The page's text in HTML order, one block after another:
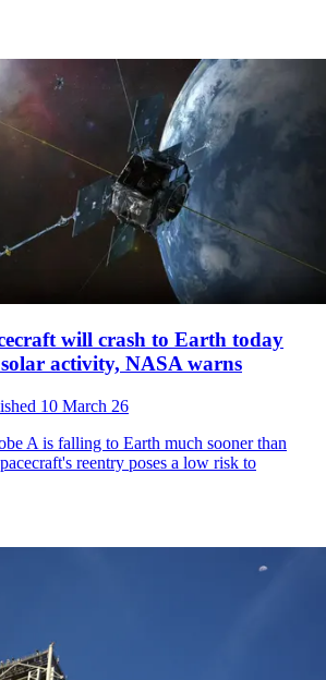
will crash to Earth today
activity, NASA warns
10 March 26
A is falling to Earth much sooner than
reentry poses a low risk to